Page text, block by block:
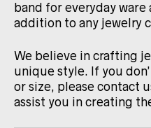
band for everyday ware
addition to any jewelry
We believe in crafting
unique style. If you
or size, please contact
assist you in creating